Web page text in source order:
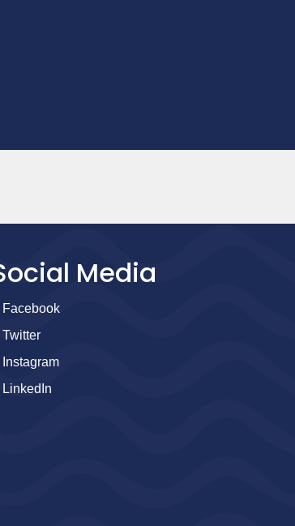
Media
Facebook
Twitter
Instagram
LinkedIn